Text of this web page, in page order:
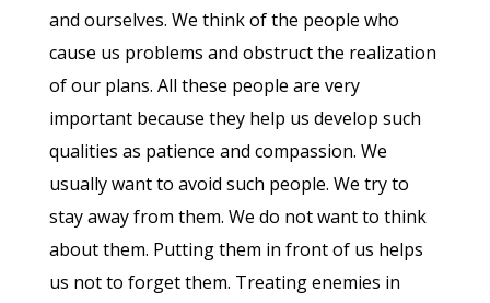
and ourselves. We think of the people who
cause us problems and obstruct the realization
of our plans. All these people are very
important because they help us develop such
qualities as patience and compassion. We
usually want to avoid such people. We try to
stay away from them. We do not want to think
about them. Putting them in front of us helps
us not to forget them. Treating enemies in